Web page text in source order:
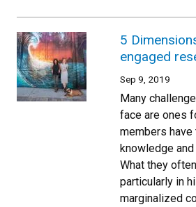
5
engaged
Sep 9, 2019
Many
face are ones
members have
knowledge
What they
particularly in
marginalized